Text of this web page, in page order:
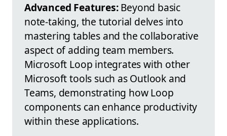
Advanced Features:Beyond basic
note-taking, the tutorial delves into
mastering tables and the collaborative
aspect of adding team members.
Microsoft Loop integrates with other
Microsoft tools such as Outlook and
Teams, demonstrating how Loop
components can enhance productivity
within these applications.